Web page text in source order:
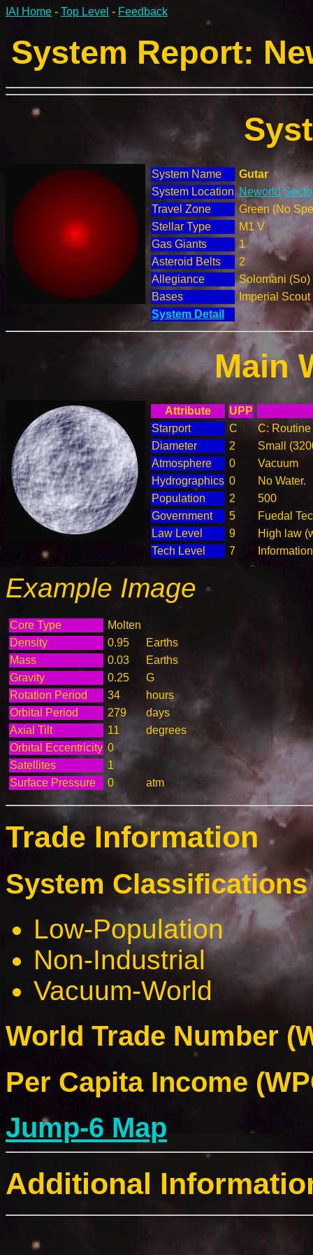
IAI Home - Top Level - Feedback
System Report:
System Name
Gutar
System Location Neworld
Travel Zone
Green (No
Stellar Type
M1 V
Gas Giants
1
Asteroid Belts
2
Allegiance
Solomani (So)
Bases
Imperial
System Detail
Main
Attribute
UPP
Starport
C
C:
Diameter
2
Small
Atmosphere
0
Vacuum
Hydrographics 0
No Water.
Population
2
500
Government
5
Fuedal
Law Level
9
High law
Tech Level
7
Example Image
Core Type
Molten
Density
0.95
Earths
Mass
0.03
Earths
Gravity
0.25
G
Rotation Period
34
hours
Orbital Period
279
days
Axial Tilt
11
degrees
Orbital Eccentricity 0
Satellites
1
Surface Pressure
0 atm
Trade Information
System
Low-Population
Non-Industrial
Vacuum-World
World Trade Number
Per Capita Income
Jump-6 Map
Additional